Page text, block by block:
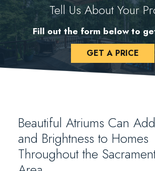
Tell Us About Your
Fill out the form below to
GET A PRICE
Beautiful Atriums Can
and Brightness to Homes
Throughout the